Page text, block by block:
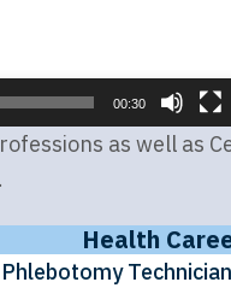
00:30
as well as
Health
Phlebotomy Technician